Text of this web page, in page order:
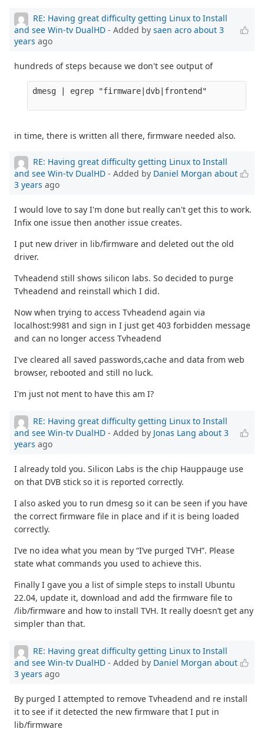
RE: Having great difficulty getting Linux to Install
and see Win-tv DualHD - Added by saen acro about 3
years ago
hundreds of steps because we don't see output of
dmesg | egrep "firmware|dvb|frontend"
in time, there is written all there, firmware needed also.
RE: Having great difficulty getting Linux to Install
and see Win-tv DualHD - Added by Daniel Morgan about
3 years ago
I would love to say I'm done but really can't get this to work.
Infix one issue then another issue creates.
I put new driver in lib/firmware and deleted out the old
driver.
Tvheadend still shows silicon labs. So decided to purge
Tvheadend and reinstall which I did.
Now when trying to access Tvheadend again via
localhost:9981 and sign in I just get 403 forbidden message
and can no longer access Tvheadend
I've cleared all saved passwords,cache and data from web
browser, rebooted and still no luck.
I'm just not ment to have this am I?
RE: Having great difficulty getting Linux to Install
and see Win-tv DualHD - Added by Jonas Lang about 3
years ago
I already told you. Silicon Labs is the chip Hauppauge use
on that DVB stick so it is reported correctly.
I also asked you to run dmesg so it can be seen if you have
the correct firmware file in place and if it is being loaded
correctly.
I’ve no idea what you mean by “I’ve purged TVH”. Please
state what commands you used to achieve this.
Finally I gave you a list of simple steps to install Ubuntu
22.04, update it, download and add the firmware file to
/lib/firmware and how to install TVH. It really doesn’t get any
simpler than that.
RE: Having great difficulty getting Linux to Install
and see Win-tv DualHD - Added by Daniel Morgan about
3 years ago
By purged I attempted to remove Tvheadend and re install
it to see if it detected the new firmware that I put in
lib/firmware